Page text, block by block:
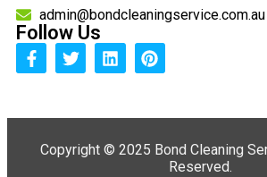
admin@bondcleaningservice.com.au
Follow Us
Copyright © 2025 Bond Cleaning
Reserved.